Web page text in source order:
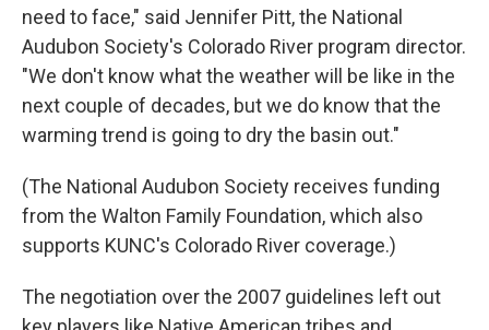
need to face," said Jennifer Pitt, the National
Audubon Society's Colorado River program director.
"We don't know what the weather will be like in the
next couple of decades, but we do know that the
warming trend is going to dry the basin out."
(The National Audubon Society receives funding
from the Walton Family Foundation, which also
supports KUNC's Colorado River coverage.)
The negotiation over the 2007 guidelines left out